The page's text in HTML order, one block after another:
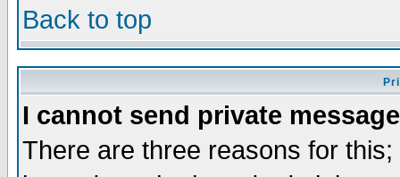
Back to top
I cannot send private
There are three reasons for